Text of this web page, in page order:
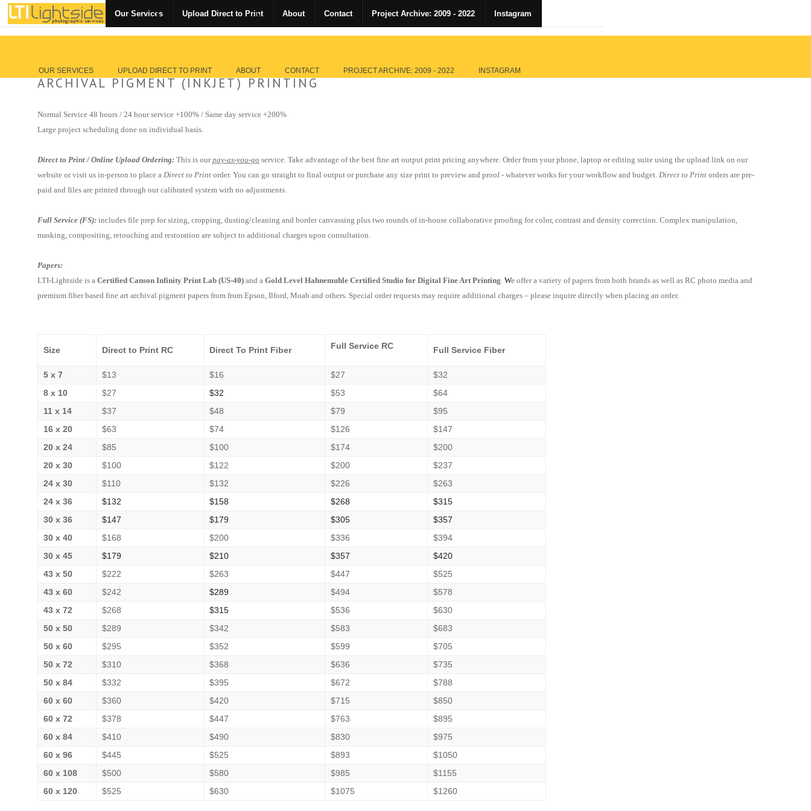
Our Services Upload Direct to Print About Contact Project Archive: 2009 - 2022 Instagram
OUR SERVICES UPLOAD DIRECT TO PRINT ABOUT CONTACT PROJECT ARCHIVE: 2009 - 2022 INSTAGRAM
ARCHIVAL PIGMENT (INKJET) PRINTING
Normal Service 48 hours / 24 hour service +100% / Same day service +200%
Large project scheduling done on individual basis.
Direct to Print / Online Upload Ordering: This is ourpay-as-you-go service. Take advantage of the best fine art output print pricing anywhere. Order from your phone, laptop or editing suite using the upload link on our
website or visit us in-person to place a Direct to Print order. You can go straight to final output or purchase any size print to preview and proof - whatever works for your workflow and budget. Direct to Print orders are pre-
paid and files are printed through our calibrated system with no adjustments.
Full Service (FS): includes file prep for sizing, cropping, dusting/cleaning and border canvassing plus two rounds of in-house collaborative proofing forcolor, contrast and density correction. Complex manipulation,
masking, compositing, retouching and restoration are subject to additional charges upon consultation.
Papers:
LTI-Lightside is a Certified Canson Infinity Print Lab (US-40) and a Gold Level Hahnemuhle Certified Studio for Digital Fine Art Printing. We offer a variety of papers from both brands as well as RC photo media and
premium fiber based fine art archival pigment papers from from Epson, Ilford, Moab and others. Special order requests may require additional charges – please inquire directly when placing an order.
Size Direct to Print RC Direct To Print Fiber Full Service RC Full Service Fiber
5 x 7 $13 $16 $27
$32
8 x 10
$27 $32 $53
$64
11 x 14
$37 $48 $79
$95
16 x 20
$63 $74 $126
$147
20 x 24
$85 $100 $174
$200
20 x 30
$100 $122 $200
$237
24 x 30
$110 $132 $226
$263
24 x 36
$132 $158 $268
$315
30 x 36
$147 $179 $305
$357
30 x 40
$168 $200 $336
$394
30 x 45
$179 $210 $357
$420
43 x 50
$222 $263 $447
$525
43 x 60
$242 $289 $494
$578
43 x 72
$268 $315 $536
$630
50 x 50
$289 $342 $583
$683
50 x 60
$295 $352 $599
$705
50 x 72
$310 $368 $636
$735
50 x 84
$332 $395 $672
$788
60 x 60
$360 $420 $715
$850
60 x 72
$378 $447 $763
$895
60 x 84
$410 $490 $830
$975
60 x 96
$445 $525 $893
$1050
60 x 108
$500 $580 $985
$1155
60 x 120
$525 $630 $1075 $1260